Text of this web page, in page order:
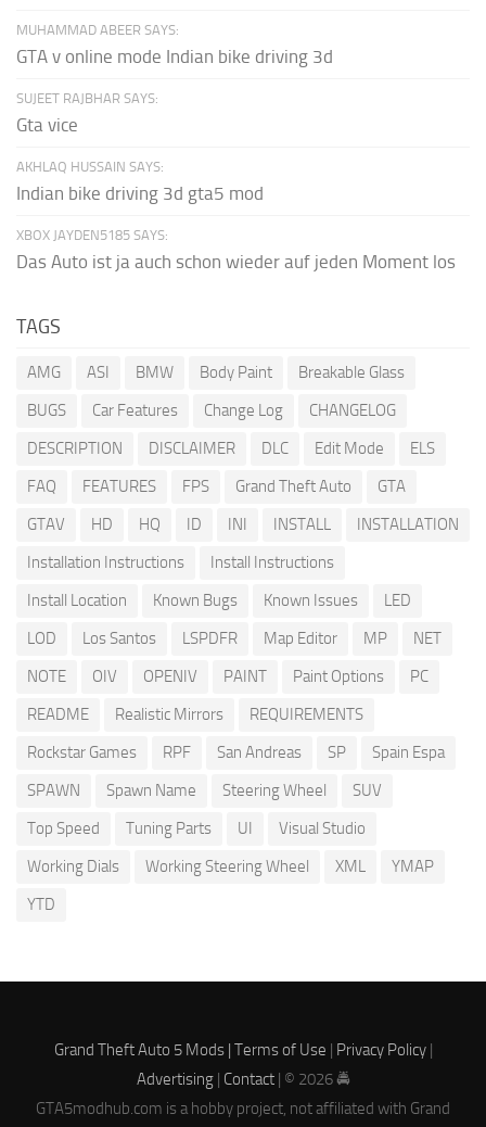
MUHAMMAD ABEER SAYS:
GTA v online mode Indian bike driving 3d
SUJEET RAJBHAR SAYS:
Gta vice
AKHLAQ HUSSAIN SAYS:
Indian bike driving 3d gta5 mod
XBOX JAYDEN5185 SAYS:
Das Auto ist ja auch schon wieder auf jeden Moment los
TAGS
AMG ASI BMW Body Paint
Breakable Glass
BUGS
Car Features Change Log
CHANGELOG
DESCRIPTION
DISCLAIMER DLC Edit Mode
ELS
FAQ
FEATURES FPS Grand Theft Auto
GTA
GTAV
HD HQ ID INI INSTALL
INSTALLATION
Installation Instructions
Install Instructions
Install Location
Known Bugs Known Issues
LED
LOD
Los Santos LSPDFR Map Editor MP
NET
NOTE
OIV OPENIV PAINT Paint Options
PC
README
Realistic Mirrors
REQUIREMENTS
Rockstar Games
RPF San Andreas SP
Spain Espa
SPAWN
Spawn Name Steering Wheel
SUV
Top Speed
Tuning Parts UI
Visual Studio
Working Dials
Working Steering Wheel XML
YMAP
YTD
Grand Theft Auto 5 Mods | Terms of Use | Privacy Policy|
Advertising| Contact| © 2026 🚔
GTA5modhub.com is a hobby project, not affiliated with Grand